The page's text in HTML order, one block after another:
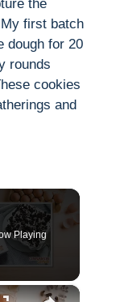
the
first batch
dough for 20
rounds
cookies
and
Playing
×